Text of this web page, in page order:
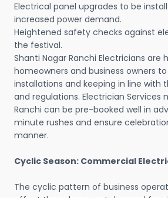
Electrical panel upgrades to be
increased power demand.
Heightened safety checks against
the festival.
Shanti Nagar Ranchi Electricians are
homeowners and business owners
installations and keeping in line with
and regulations. Electrician Services
Ranchi can be pre-booked well in
minute rushes and ensure
manner.
Cyclic Season: Commercial
The cyclic pattern of business